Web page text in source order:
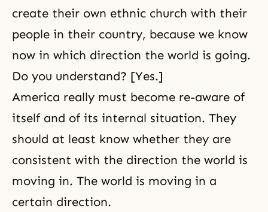
create their own ethnic church with their
people in their country, because we know
now in which direction the world is going.
Do you understand? [Yes.]
America really must become re-aware of
itself and of its internal situation. They
should at least know whether they are
consistent with the direction the world is
moving in. The world is moving in a
certain direction.